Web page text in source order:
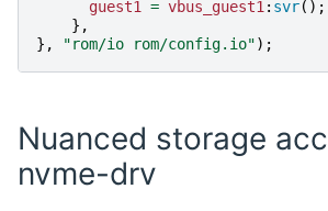
guest1 = vbus_guest1 : svr();
},
},
"rom/io rom/config.io");
Nuanced storage
nvme-drv